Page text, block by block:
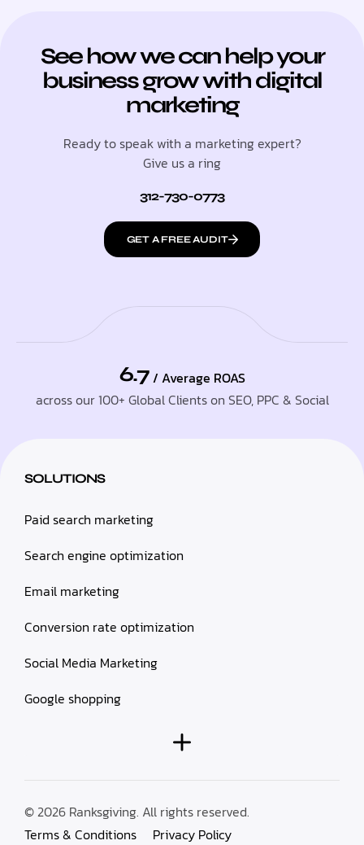
See how we can help your
business grow with digital
marketing
Ready to speak with a marketing expert?
Give us a ring
312-730-0773
GET A FREE AUDIT
6.7 / Average ROAS
across our 100+ Global Clients on SEO, PPC & Social
SOLUTIONS
Paid search marketing
Search engine optimization
Email marketing
Conversion rate optimization
Social Media Marketing
Google shopping
© 2026 Ranksgiving. All rights reserved.
Terms & Conditions
Privacy Policy